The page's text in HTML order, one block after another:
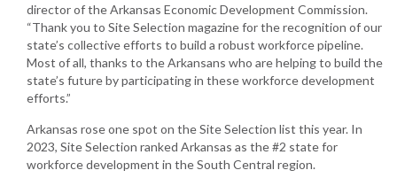
director of the Arkansas Economic Development Commission.
“Thank you to Site Selection magazine for the recognition of our
state’s collective efforts to build a robust workforce pipeline.
Most of all, thanks to the Arkansans who are helping to build the
state’s future by participating in these workforce development
efforts.”
Arkansas rose one spot on the Site Selection list this year. In
2023, Site Selection ranked Arkansas as the #2 state for
workforce development in the South Central region.